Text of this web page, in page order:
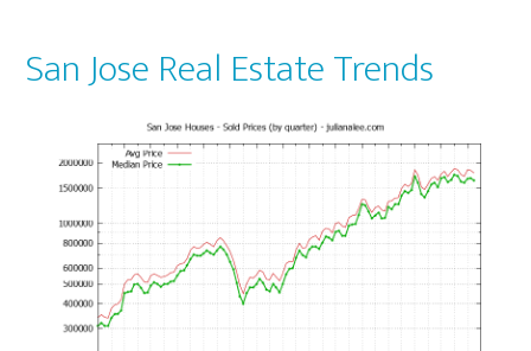
San Jose Real Estate Trends